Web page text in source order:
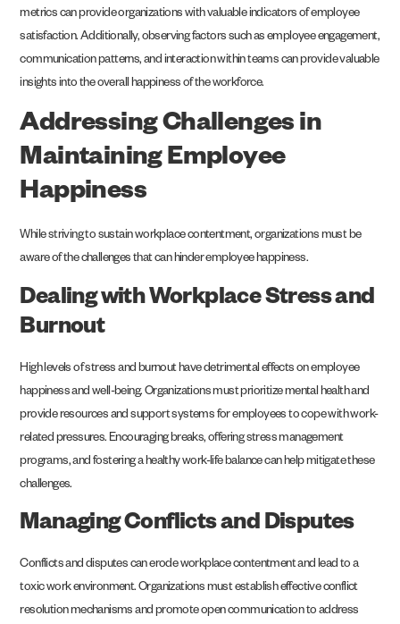
metrics can provide organizations with valuable indicators of employee
satisfaction. Additionally, observing factors such as employee engagement,
communication patterns, and interaction within teams can provide valuable
insights into the overall happiness of the workforce.
Addressing Challenges in
Maintaining Employee
Happiness
While striving to sustain workplace contentment, organizations must be
aware of the challenges that can hinder employee happiness.
Dealing with Workplace Stress and
Burnout
High levels of stress and burnout have detrimental effects on employee
happiness and well-being. Organizations must prioritize mental health and
provide resources and support systems for employees to cope with work-
related pressures. Encouraging breaks, offering stress management
programs, and fostering a healthy work-life balance can help mitigate these
challenges.
Managing Conflicts and Disputes
Conflicts and disputes can erode workplace contentment and lead to a
toxic work environment. Organizations must establish effective conflict
resolution mechanisms and promote open communication to address